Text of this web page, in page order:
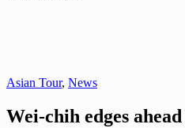
Asian Tour, News
Wei-chih edges